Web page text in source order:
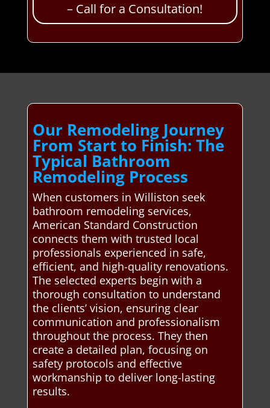
– Call for a Consultation!
Our Remodeling Journey
From Start to Finish: The
Typical Bathroom
Remodeling Process
When customers in Williston seek
bathroom remodeling services,
American Standard Construction
connects them with trusted local
professionals experienced in safe,
efficient, and high-quality renovations.
The selected experts begin with a
thorough consultation to understand
the clients’ vision, ensuring clear
communication and professionalism
throughout the process. They then
create a detailed plan, focusing on
safety protocols and effective
workmanship to deliver long-lasting
results.